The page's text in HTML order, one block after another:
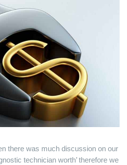
there was much discussion on our
technician worth’ therefore we